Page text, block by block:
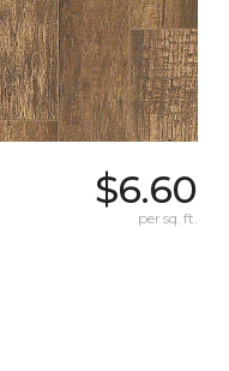
$6.60
per sq. ft.